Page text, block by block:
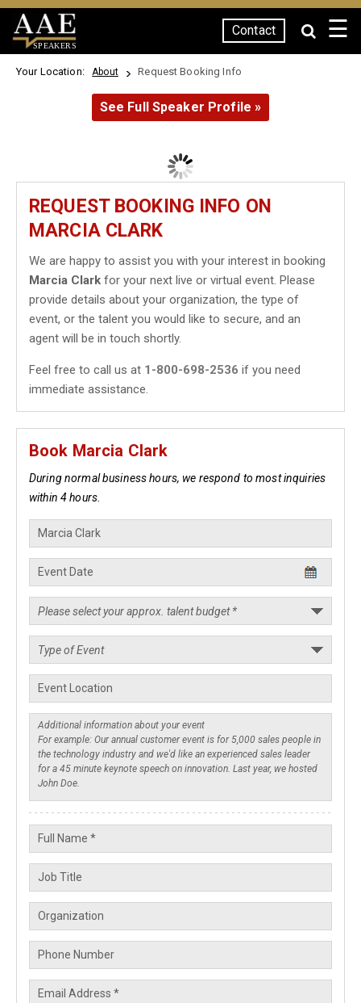
SPEAKERS
Contact ☰
Your Location: About Request Booking Info
See Full Speaker Profile »
REQUEST BOOKING INFO ON
MARCIA CLARK
We are happy to assist you with your interest in booking
Marcia Clark for your next live or virtual event. Please
provide details about your organization, the type of
event, or the talent you would like to secure, and an
agent will be in touch shortly.
Feel free to call us at 1-800-698-2536 if you need
immediate assistance.
Book Marcia Clark
During normal business hours, we respond to most inquiries
within 4 hours.